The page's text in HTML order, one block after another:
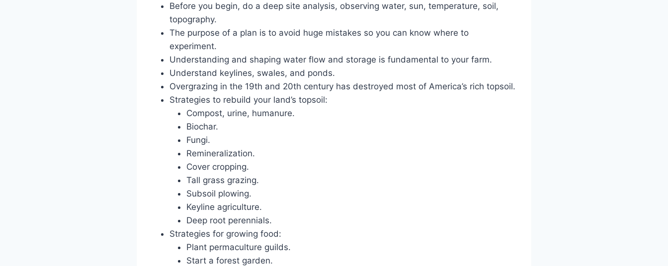
Before you begin, do a deep site analysis, observing water, sun, temperature, soil,
topography.
The purpose of a plan is to avoid huge mistakes so you can know where to
experiment.
Understanding and shaping water flow and storage is fundamental to your farm.
Understand keylines, swales, and ponds.
Overgrazing in the 19th and 20th century has destroyed most of America’s rich topsoil.
Strategies to rebuild your land’s topsoil:
Compost, urine, humanure.
Biochar.
Fungi.
Remineralization.
Cover cropping.
Tall grass grazing.
Subsoil plowing.
Keyline agriculture.
Deep root perennials.
Strategies for growing food:
Plant permaculture guilds.
Start a forest garden.